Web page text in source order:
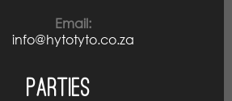
Email:
info@hytotyto.co.za
Parties